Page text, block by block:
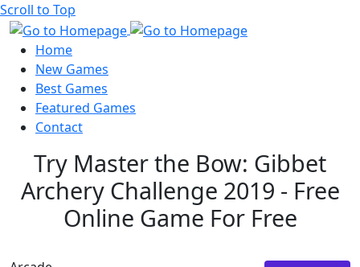
Scroll to Top
Home
New Games
Best Games
Featured Games
Contact
Try Master the Bow: Gibbet
Archery Challenge 2019 - Free
Online Game For Free